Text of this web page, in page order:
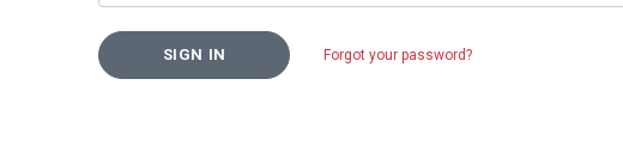
Forgot your password?